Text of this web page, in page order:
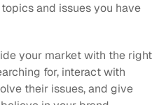
and issues you have
your market with the right
for, interact with
their issues, and give